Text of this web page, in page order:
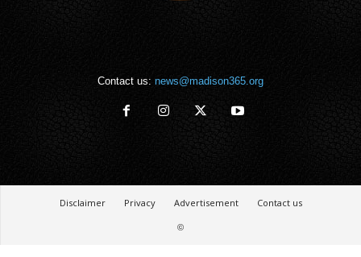
Contact us: news@madison365.org
Disclaimer Privacy Advertisement
Contact us
©